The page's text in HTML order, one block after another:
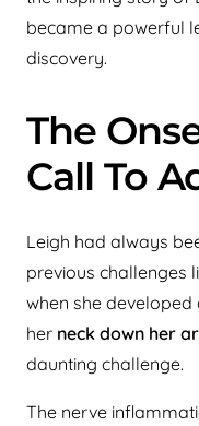
became a powerful
discovery.
The
Call To
Leigh had always
previous challenges
when she
her neck down her
daunting challenge.
The nerve